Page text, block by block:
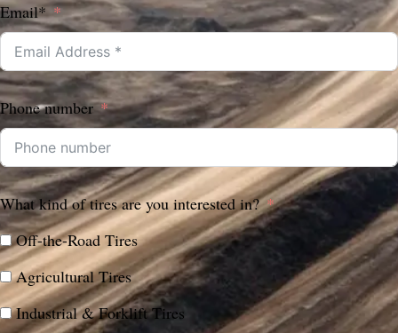
Email*
Phone number
What kind of tires are you interested in?
Off-the-Road Tires
Agricultural Tires
Industrial & Forklift Tires